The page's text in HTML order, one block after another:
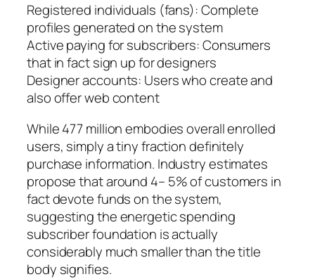
Registered individuals (fans): Complete
profiles generated on the system
Active paying for subscribers: Consumers
that in fact sign up for designers
Designer accounts: Users who create and
also offer web content
While 477 million embodies overall enrolled
users, simply a tiny fraction definitely
purchase information. Industry estimates
propose that around 4– 5% of customers in
fact devote funds on the system,
suggesting the energetic spending
subscriber foundation is actually
considerably much smaller than the title
body signifies.